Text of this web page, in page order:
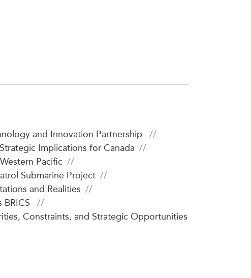
Reflections
Series
and Innovation Partnership
Implications for Canada
Pacific
Submarine Project
and Realities
Constraints, and Strategic Opportunities